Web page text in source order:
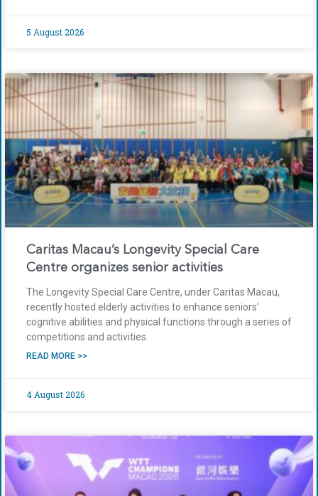
5 August 2026
Caritas Macau’s Longevity Special Care
Centre organizes senior activities
The Longevity Special Care Centre, under Caritas Macau,
recently hosted elderly activities to enhance seniors’
cognitive abilities and physical functions through a series of
competitions and activities.
READ MORE >>
4 August 2026